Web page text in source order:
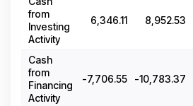
from
Investing
Activity
6,346.11 8,952.53
Cash
from
Financing
Activity
-7,706.55 -10,783.37